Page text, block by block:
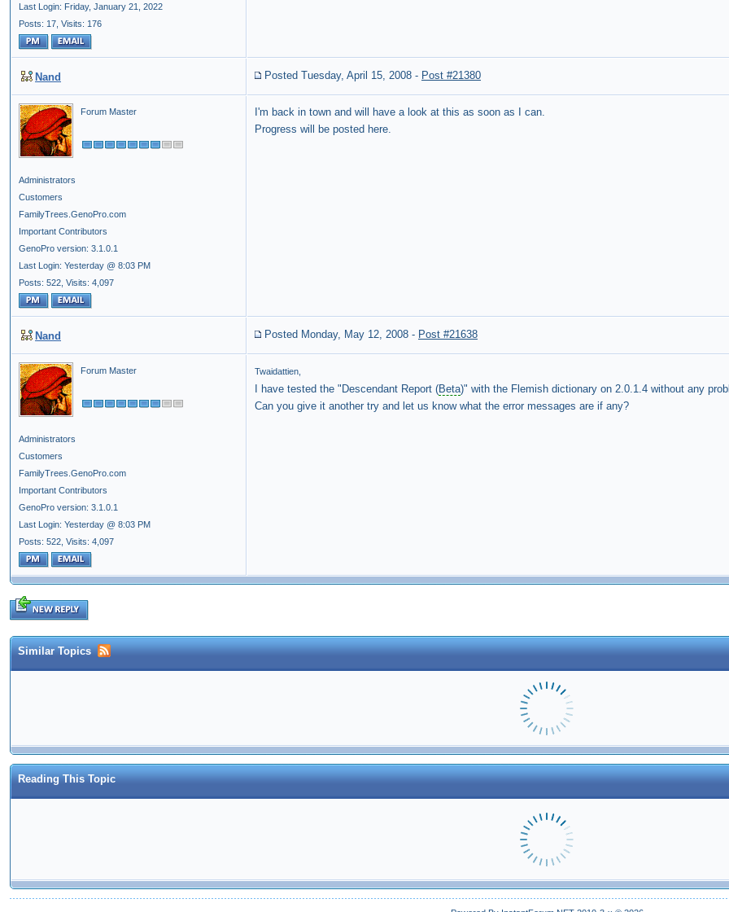
Last Login: Friday, January 21, 2022
Posts: 17, Visits: 176
Nand Posted Tuesday, April 15, 2008 - Post #21380
Forum Master
Administrators
Customers
FamilyTrees.GenoPro.com
Important Contributors
GenoPro version: 3.1.0.1
Last Login: Yesterday @ 8:03 PM
Posts: 522, Visits: 4,097
I'm back in town and will have a look at this as soon as I can.
Progress will be posted here.
Nand Posted Monday, May 12, 2008 - Post #21638
Forum Master
Administrators
Customers
FamilyTrees.GenoPro.com
Important Contributors
GenoPro version: 3.1.0.1
Last Login: Yesterday @ 8:03 PM
Posts: 522, Visits: 4,097
Twaidattien,
I have tested the "Descendant Report (Beta)" with the Flemish dictionary on 2.0.1.4 without any
Can you give it another try and let us know what the error messages are if any?
Similar Topics
Reading This Topic